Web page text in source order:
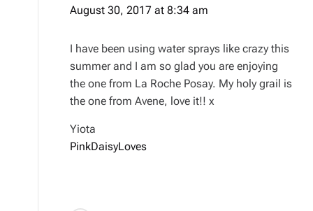
August 30, 2017 at 8:34 am
I have been using water sprays like crazy this
summer and I am so glad you are enjoying
the one from La Roche Posay. My holy grail is
the one from Avene, love it!! x
Yiota
PinkDaisyLoves